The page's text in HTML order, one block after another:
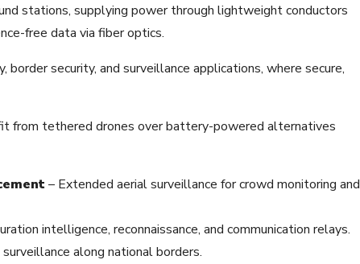
stations, supplying power through lightweight conductors
free data via fiber optics.
border security, and surveillance applications, where secure,
from tethered drones over battery-powered alternatives
– Extended aerial surveillance for crowd monitoring and
intelligence, reconnaissance, and communication relays.
along national borders.